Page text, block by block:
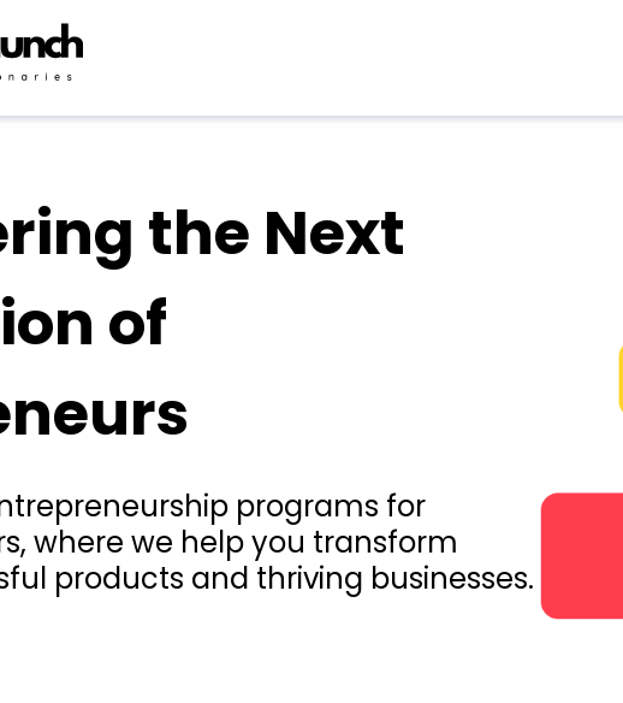
the Next
of
programs for
where we help you transform
products and thriving businesses.